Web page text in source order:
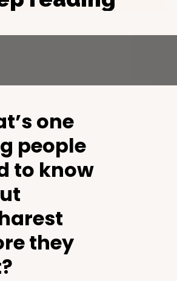
one
people
to know
they